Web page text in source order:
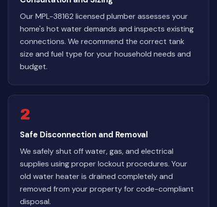
Our MPL-38162 licensed plumber assesses your
home's hot water demands and inspects existing
connections. We recommend the correct tank
size and fuel type for your household needs and
budget.
2
Safe Disconnection and Removal
We safely shut off water, gas, and electrical
supplies using proper lockout procedures. Your
old water heater is drained completely and
removed from your property for code-compliant
disposal.